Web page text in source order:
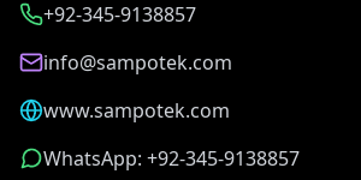
+92-345-9138857
info@sampotek.com
www.sampotek.com
WhatsApp: +92-345-9138857